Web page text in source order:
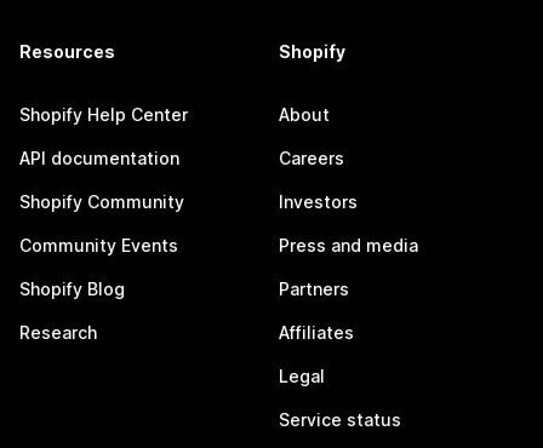
Resources
Shopify Help Center
API documentation
Shopify Community
Community Events
Shopify Blog
Research
Shopify
About
Careers
Investors
Press and media
Partners
Affiliates
Legal
Service status